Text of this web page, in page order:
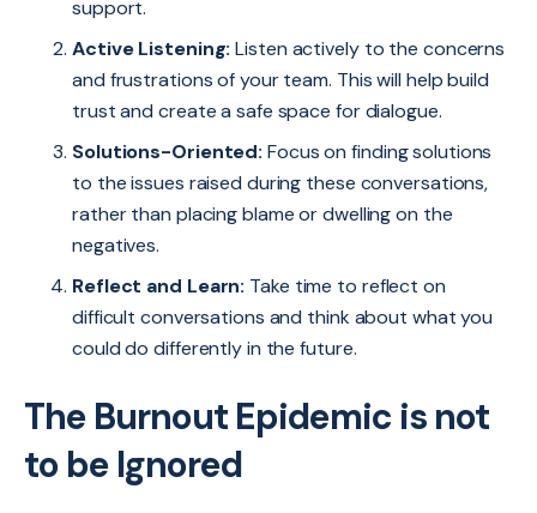
support.
Active Listening:Listen actively to the concerns
and frustrations of your team. This will help build
trust and create a safe space for dialogue.
Solutions-Oriented: Focus on finding solutions
to the issues raised during these conversations,
rather than placing blame or dwelling on the
negatives.
Reflect and Learn: Take time to reflect on
difficult conversations and think about what you
could do differently in the future.
The Burnout Epidemic is not
to be Ignored